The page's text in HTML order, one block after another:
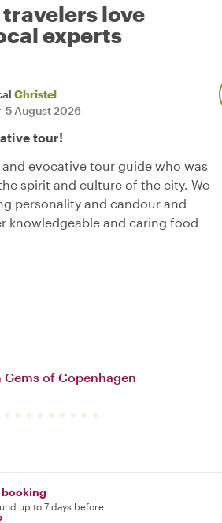
love
experts
Christel
5 August 2026
tour!
evocative tour guide who was
spirit and culture of the city. We
personality and candour and
knowledgeable and caring food
of Copenhagen
booking
up to 7 days before